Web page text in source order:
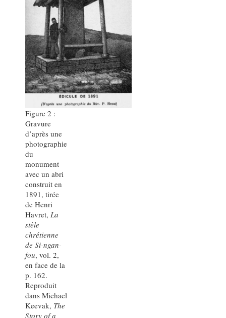
Figure 2 :
Gravure
d’après une
photographie
du
monument
avec un abri
construit en
1891, tirée
de Henri
Havret, La
stèle
chrétienne
de Si-ngan-
fou, vol. 2,
en face de la
p. 162.
Reproduit
dans Michael
Keevak, The
Story of a